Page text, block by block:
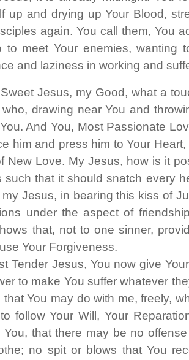
up and drying up Your Blood,
again. You call them, You
to meet Your enemies, wanting
and laziness in working and
Jesus, my Good, what a
drawing near You and
And You, Most Passionate
him and press him to Your
New Love. My Jesus, how is it
such that it should snatch every
my Jesus, in bearing this kiss of
under the aspect of
that, not to one sinner,
Your Forgiveness.
Tender Jesus, You now give
to make You suffer whatever
that You may do with me, freely,
follow Your Will, Your
You, that there may be no
no spit or blows that You